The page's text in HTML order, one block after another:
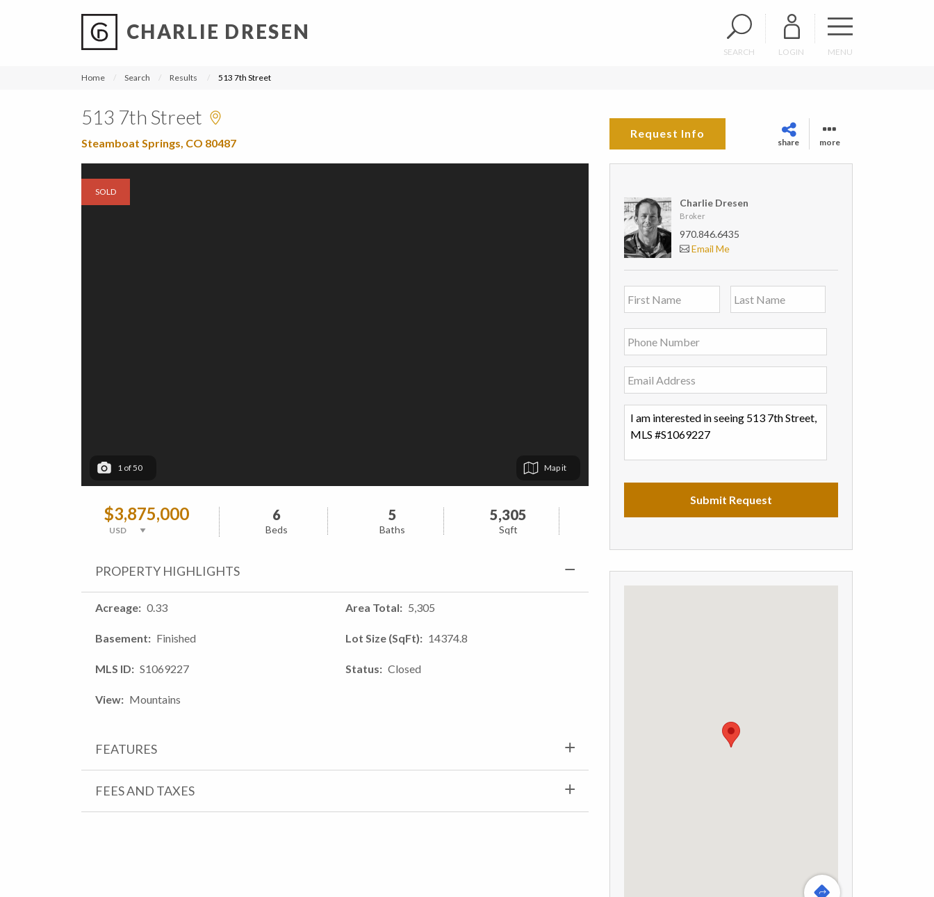
CHARLIE DRESEN
SEARCH LOGIN MENU
Home Search Results 513 7th Street
513 7th Street
Steamboat Springs, CO 80487
Request Info
share more
SOLD
1 of50 Map
$3,875,000 6
Beds
5
Baths
5,305
Sqft
PROPERTY HIGHLIGHTS
Acreage 0.33
Basement Finished
MLS ID S1069227
View Mountains
Area Total 5,305
Lot Size (SqFt) 14374.8
Status Closed
FEATURES
FEES AND TAXES
Charlie Dresen
Broker
970.846.6435
Email Me